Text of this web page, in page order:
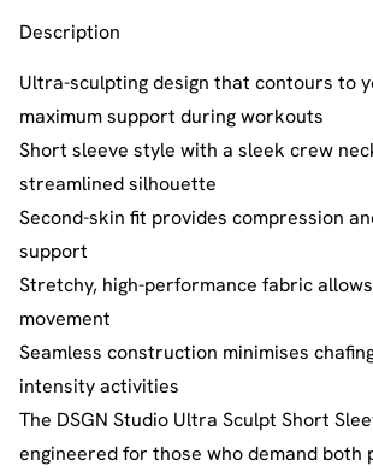
Description
Ultra-sculpting design that contours to
maximum support during workouts
Short sleeve style with a sleek crew
streamlined silhouette
Second-skin fit provides compression
support
Stretchy, high-performance fabric
movement
Seamless construction minimises
intensity activities
The DSGN Studio Ultra Sculpt Short
engineered for those who demand both